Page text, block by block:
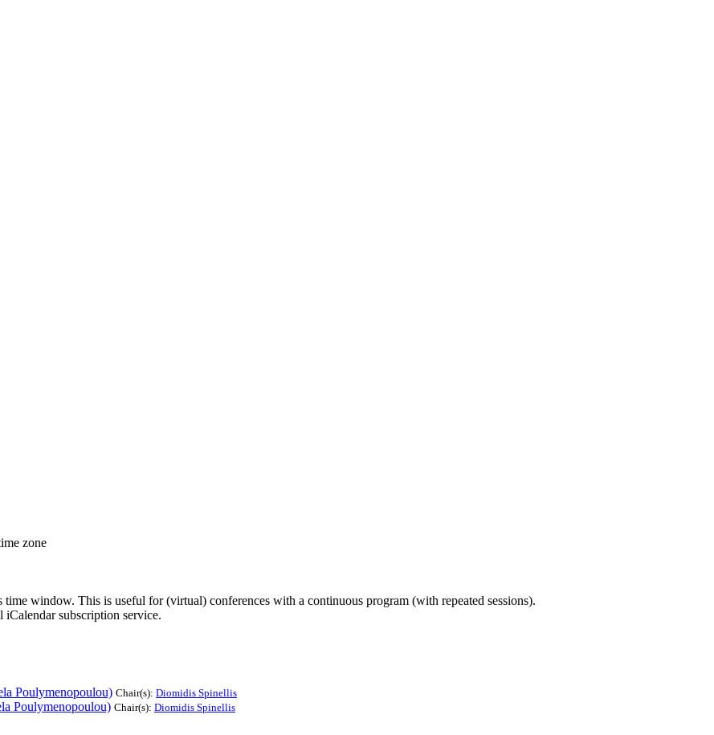
zone
window. This is useful for (virtual) conferences with a continuous program (with repeated sessions).
subscription service.
Poulymenopoulou) Chair(s): Diomidis Spinellis
Poulymenopoulou) Chair(s): Diomidis Spinellis